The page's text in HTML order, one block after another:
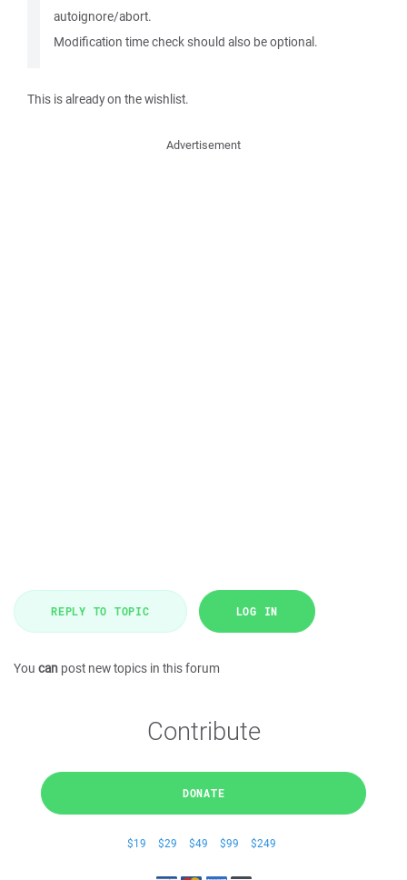
autoignore/abort.
Modification time check should also be optional.
This is already on the wishlist.
Advertisement
REPLY TO TOPIC LOG IN
You can post new topics in this forum
Contribute
DONATE
$19 $29 $49 $99 $249